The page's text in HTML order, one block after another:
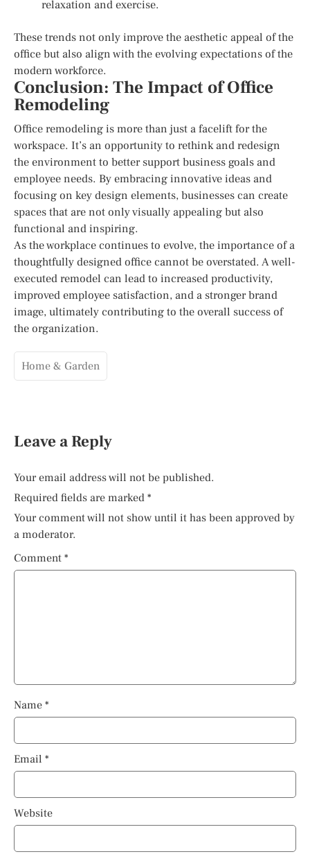
relaxation and exercise.
These trends not only improve the aesthetic appeal of the
office but also align with the evolving expectations of the
modern workforce.
Conclusion: The Impact of Office
Remodeling
Office remodeling is more than just a facelift for the
workspace. It’s an opportunity to rethink and redesign
the environment to better support business goals and
employee needs. By embracing innovative ideas and
focusing on key design elements, businesses can create
spaces that are not only visually appealing but also
functional and inspiring.
As the workplace continues to evolve, the importance of a
thoughtfully designed office cannot be overstated. A well-
executed remodel can lead to increased productivity,
improved employee satisfaction, and a stronger brand
image, ultimately contributing to the overall success of
the organization.
Home & Garden
Leave a Reply
Your email address will not be published.
Required fields are marked *
Your comment will not show until it has been approved by
a moderator.
Comment *
Name *
Email *
Website